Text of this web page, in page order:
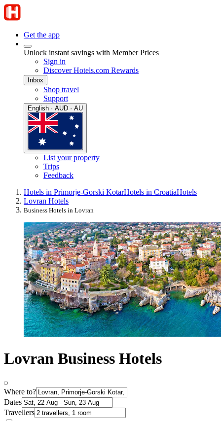
Get the app
Unlock instant savings with Member Prices
Sign in
Discover Hotels.com Rewards
Inbox
Shop travel
Support
English · AUD · AU
List your property
Trips
Feedback
Hotels in Primorje-Gorski KotarHotels in CroatiaHotels
Lovran Hotels
Business Hotels in Lovran
Lovran Business Hotels
Where to?
Dates
Travellers